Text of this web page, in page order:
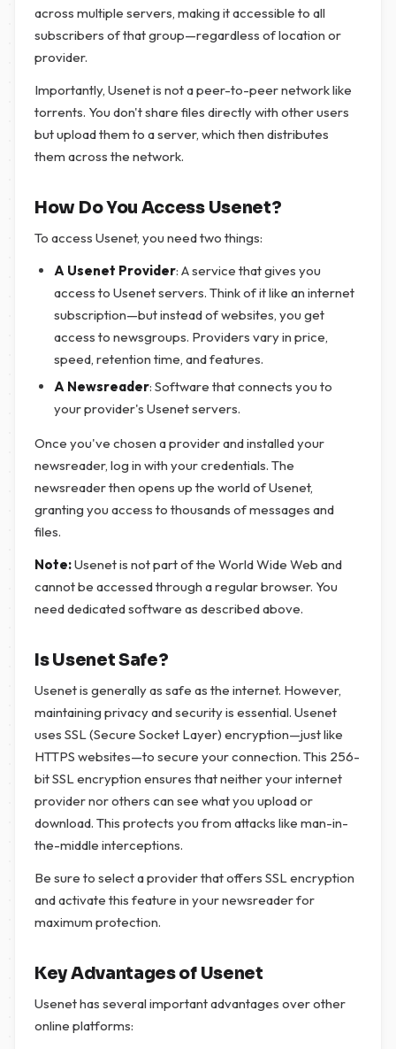
across multiple servers, making it accessible to all
subscribers of that group—regardless of location or
provider.
Importantly, Usenet is not a peer-to-peer network like
torrents. You don't share files directly with other users
but upload them to a server, which then distributes
them across the network.
How Do You Access Usenet?
To access Usenet, you need two things:
A Usenet Provider: A service that gives you
access to Usenet servers. Think of it like an internet
subscription—but instead of websites, you get
access to newsgroups. Providers vary in price,
speed, retention time, and features.
A Newsreader: Software that connects you to
your provider's Usenet servers.
Once you've chosen a provider and installed your
newsreader, log in with your credentials. The
newsreader then opens up the world of Usenet,
granting you access to thousands of messages and
files.
Note:Usenet is not part of the World Wide Web and
cannot be accessed through a regular browser. You
need dedicated software as described above.
Is Usenet Safe?
Usenet is generally as safe as the internet. However,
maintaining privacy and security is essential. Usenet
uses SSL (Secure Socket Layer) encryption—just like
HTTPS websites—to secure your connection. This 256-
bit SSL encryption ensures that neither your internet
provider nor others can see what you upload or
download. This protects you from attacks like man-in-
the-middle interceptions.
Be sure to select a provider that offers SSL encryption
and activate this feature in your newsreader for
maximum protection.
Key Advantages of Usenet
Usenet has several important advantages over other
online platforms: